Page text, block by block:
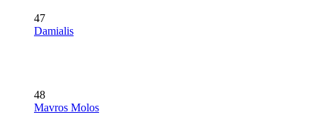
47
Damialis
48
Mavros Molos